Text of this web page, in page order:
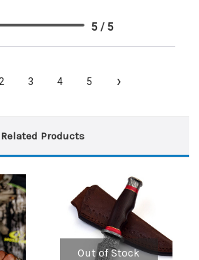
5 / 5
3 4 5 ›
Related Products
Out of Stock